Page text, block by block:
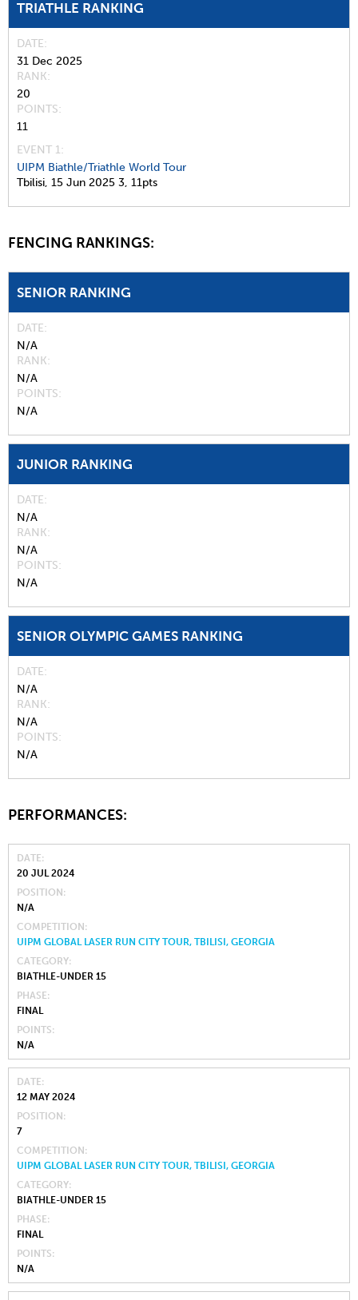
TRIATHLE RANKING
DATE
31 Dec 2025
RANK
20
POINTS
11
EVENT 1:
UIPM Biathle/Triathle World Tour
Tbilisi, 15 Jun 2025 3, 11pts
FENCING RANKINGS:
SENIOR RANKING
DATE
N/A
RANK
N/A
POINTS
N/A
JUNIOR RANKING
DATE
N/A
RANK
N/A
POINTS
N/A
SENIOR OLYMPIC GAMES RANKING
DATE
N/A
RANK
N/A
POINTS
N/A
PERFORMANCES:
DATE
20 JUL 2024
POSITION
N/A
COMPETITION
UIPM GLOBAL LASER RUN CITY TOUR, TBILISI, GEORGIA
CATEGORY
BIATHLE-UNDER 15
PHASE
FINAL
POINTS
N/A
DATE
12 MAY 2024
POSITION
7
COMPETITION
UIPM GLOBAL LASER RUN CITY TOUR, TBILISI, GEORGIA
CATEGORY
BIATHLE-UNDER 15
PHASE
FINAL
POINTS
N/A